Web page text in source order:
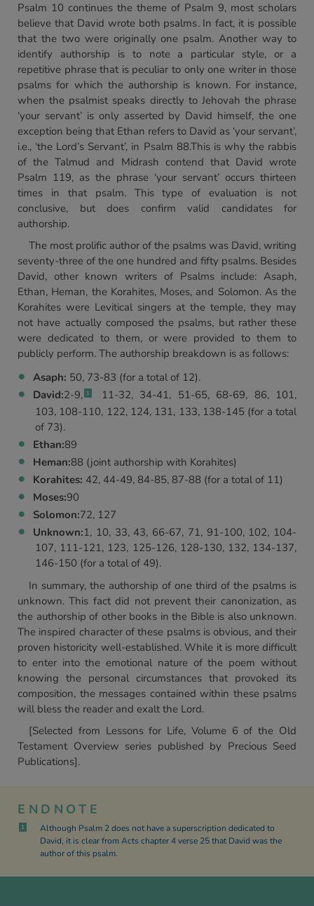
Psalm 10 continues the theme of Psalm 9, most scholars
believe that David wrote both psalms. In fact, it is possible
that the two were originally one psalm. Another way to
identify authorship is to note a particular style, or a
repetitive phrase that is peculiar to only one writer in those
psalms for which the authorship is known. For instance,
when the psalmist speaks directly to Jehovah the phrase
‘your servant’ is only asserted by David himself, the one
exception being that Ethan refers to David as ‘your servant’,
i.e., ‘the Lord’s Servant’, in Psalm 88.This is why the rabbis
of the Talmud and Midrash contend that David wrote
Psalm 119, as the phrase ‘your servant’ occurs thirteen
times in that psalm. This type of evaluation is not
conclusive, but does confirm valid candidates for
authorship.
The most prolific author of the psalms was David, writing
seventy-three of the one hundred and fifty psalms. Besides
David, other known writers of Psalms include: Asaph,
Ethan, Heman, the Korahites, Moses, and Solomon. As the
Korahites were Levitical singers at the temple, they may
not have actually composed the psalms, but rather these
were dedicated to them, or were provided to them to
publicly perform. The authorship breakdown is as follows:
Asaph: 50, 73-83 (for a total of 12).
David:2-9, 1
11-32, 34-41, 51-65, 68-69, 86, 101,
103, 108-110, 122, 124, 131, 133, 138-145 (for a total
of 73).
Ethan:89
Heman:88 (joint authorship with Korahites)
Korahites: 42, 44-49, 84-85, 87-88 (for a total of 11)
Moses:90
Solomon:72, 127
Unknown:1, 10, 33, 43, 66-67, 71, 91-100, 102, 104-
107, 111-121, 123, 125-126, 128-130, 132, 134-137,
146-150 (for a total of 49).
In summary, the authorship of one third of the psalms is
unknown. This fact did not prevent their canonization, as
the authorship of other books in the Bible is also unknown.
The inspired character of these psalms is obvious, and their
proven historicity well-established. While it is more difficult
to enter into the emotional nature of the poem without
knowing the personal circumstances that provoked its
composition, the messages contained within these psalms
will bless the reader and exalt the Lord.
[Selected from Lessons for Life, Volume 6 of the Old
Testament Overview series published by Precious Seed
Publications].
ENDNOTE
1
Although Psalm 2 does not have a superscription dedicated to
David, it is clear from Acts chapter 4 verse 25 that David was the
author of this psalm.